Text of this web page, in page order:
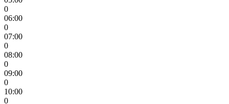
0
06:00
0
07:00
0
08:00
0
09:00
0
10:00
0